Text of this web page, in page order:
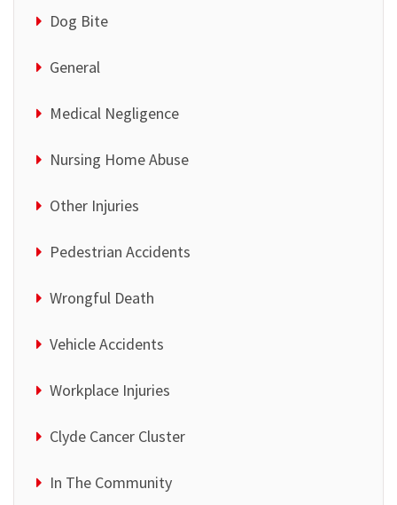
Dog Bite
General
Medical Negligence
Nursing Home Abuse
Other Injuries
Pedestrian Accidents
Wrongful Death
Vehicle Accidents
Workplace Injuries
Clyde Cancer Cluster
In The Community